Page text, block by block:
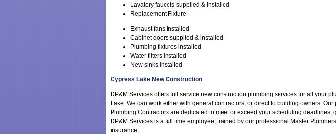
Lavatory faucets-supplied & installed
Replacement Fixture
Exhaust fans installed
Cabinet doors supplied & installed
Plumbing fixtures installed
Water filters installed
New sinks installed
Cypress Lake New Construction
DP&M Services offers full service new construction plumbing services for all your
Lake. We can work either with general contractors, or direct to building owners.
Plumbing Contractors are dedicated to meet or exceed your scheduling deadlines,
DP&M Services is a full time employee, trained by our professional Master
insurance.